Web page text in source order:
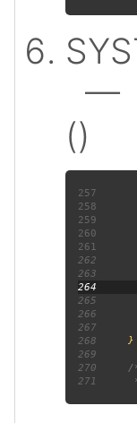
—
()
257
258
259
260 if
261
262
263
264
265
266
267
268
269
270
271